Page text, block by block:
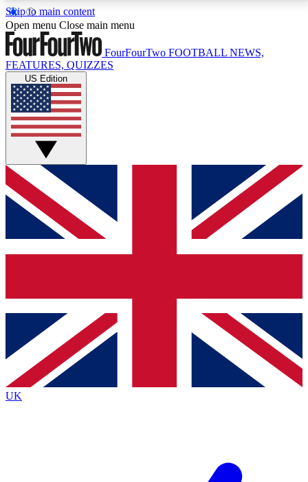
Skip to main content
17
MEMBER FEATURESACCESS AVAILABLE
Live Q&A Sessions
Weekly interactive sessions
GET CLUB ACCESS QUICK
For the quickest way to join, simply enter your email
below and get access. We will send a confirmation
and sign you up to our newsletter to keep you
Contact me with news and offers from other Future
brands
By submitting your information you agree to the Terms & Conditionsand
Privacy
Policyand are aged 16 or over.
Open menu Close main menu
FourFourTwo FOOTBALL NEWS,
FEATURES, QUIZZES
US Edition
UK